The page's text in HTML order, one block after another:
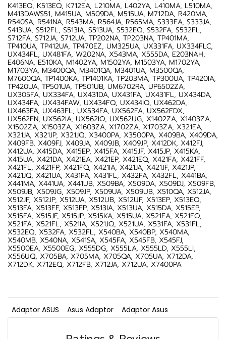
K413EQ, K513EQ, K712EA, L210MA, L402YA, L410MA, L510MA,
M413DAWS51, M415UA, M509DA, M515UA, M712DA, R420MA,
R540SA, R541NA, R543MA, R564JA, R565MA, S333EA, S333JA,
S413UA, S512FL, S513IA, S513UA, S532EQ, S532FA, S532FL,
S712FA, S712JA, S712UA, TP202NA, TP203NA, TP401MA,
TP410UA, TP412UA, TP470EZ, UM325UA, UX331FA, UX334FLC,
UX434FL, UX481FA, W202NA, X543MA, X555DA, E203NAH,
E406NA, E510KA, M1402YA, M1502YA, M1503YA, M1702YA,
M1703YA, M3400QA, M3401QA, M3401UA, M3500QA,
M7600QA, TP1400KA, TP1401KA, TP203MA, TP300UA, TP420IA,
TP420UA, TP501UA, TP501UB, UM6702RA, UP6502ZA,
UX305FA, UX334FA, UX431DA, UX431FA, UX431FL, UX434DA,
UX434FA, UX434FAW, UX434FQ, UX434IQ, UX462DA,
UX463FA, UX463FL, UX534FA, UX562FA, UX562FDX,
UX562FN, UX562IA, UX562IQ, UX562UG, X1402ZA, X1403ZA,
X1502ZA, X1503ZA, X1603ZA, X1702ZA, X1703ZA, X321EA,
X321JA, X321JP, X321JQ, X3400PA, X3500PA, X409BA, X409DA,
X409FB, X409FJ, X409JA, X409JB, X409JP, X412DK, X412FJ,
X412UA, X415DA, X415EP, X415FA, X415JF, X415JP, X415KA,
X415UA, X421DA, X421EA, X421EP, X421EQ, X421FA, X421FF,
X421FL, X421FP, X421FQ, X421IA, X421JA, X421JF, X421JP,
X421JQ, X421UA, X431FA, X431FL, X432FA, X432FL, X441BA,
X441MA, X441UA, X441UB, X509BA, X509DA, X509DJ, X509FB,
X509JB, X509JG, X509JP, X509UA, X509UB, X510QA, X512JA,
X512JF, X512JP, X512UA, X512UB, X512UF, X513EP, X513EQ,
X513FA, X513FF, X513FP, X513IA, X513UA, X515DA, X515EP,
X515FA, X515JF, X515JP, X515KA, X515UA, X521EA, X521EQ,
X521FA, X521FL, X521IA, X521JQ, X521UA, X531FA, X531FL,
X532EQ, X532FA, X532FL, X540BA, X540BP, X540MA,
X540MB, X540NA, X541SA, X545FA, X545FB, X545FJ,
X5500EA, X5500EG, X555DG, X555LA, X555LD, X555LI,
X556UQ, X705BA, X705MA, X705QA, X705UA, X712DA,
X712DK, X712EQ, X712FB, X712JA, X712UA, X7400PA
Adaptor ASUS Asus Adaptor Adaptor Asus